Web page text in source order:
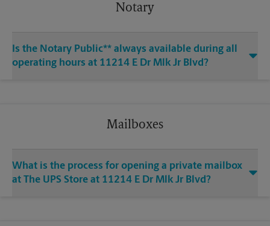
Notary
Is the Notary Public** always available during all
operating hours at 11214 E Dr Mlk Jr Blvd?
Mailboxes
What is the process for opening a private mailbox
at The UPS Store at 11214 E Dr Mlk Jr Blvd?